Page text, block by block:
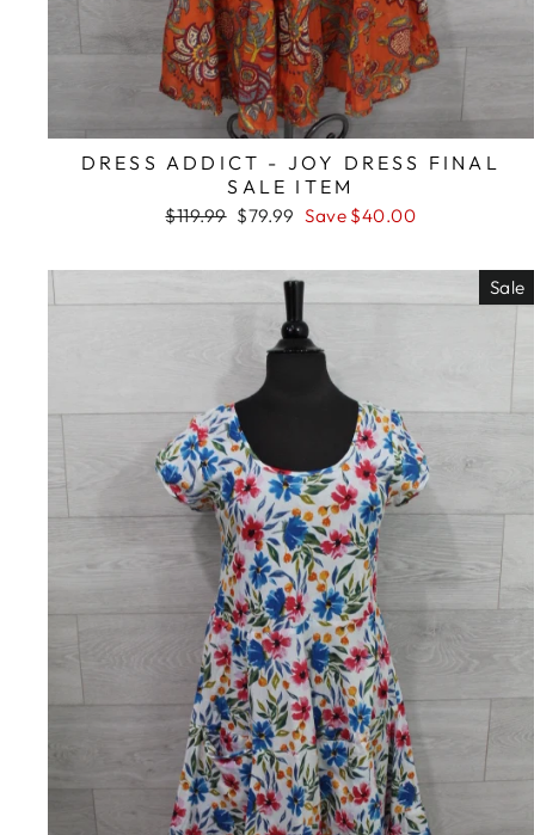
DRESS ADDICT - JOY DRESS FINAL
SALE ITEM
Regular
$119.99 Sale
$79.99 Save $40.00
Sale